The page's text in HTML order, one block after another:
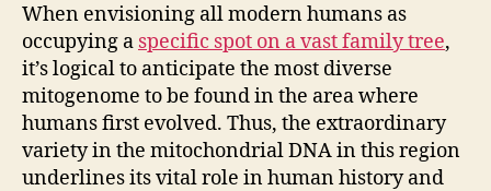
When envisioning all modern humans as
occupying a specific spot on a vast family tree,
it’s logical to anticipate the most diverse
mitogenome to be found in the area where
humans first evolved. Thus, the extraordinary
variety in the mitochondrial DNA in this region
underlines its vital role in human history and